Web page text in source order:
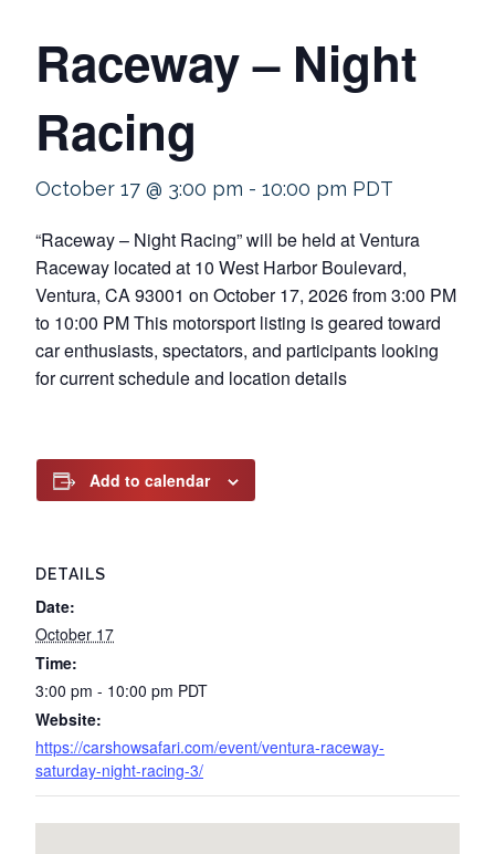
Raceway – Night
Racing
October 17 @ 3:00 pm - 10:00 pm PDT
“Raceway – Night Racing” will be held at Ventura
Raceway located at 10 West Harbor Boulevard,
Ventura, CA 93001 on October 17, 2026 from 3:00 PM
to 10:00 PM This motorsport listing is geared toward
car enthusiasts, spectators, and participants looking
for current schedule and location details
Add to calendar
DETAILS
Date:
October 17
Time:
3:00 pm - 10:00 pm PDT
Website:
https://carshowsafari.com/event/ventura-raceway-
saturday-night-racing-3/